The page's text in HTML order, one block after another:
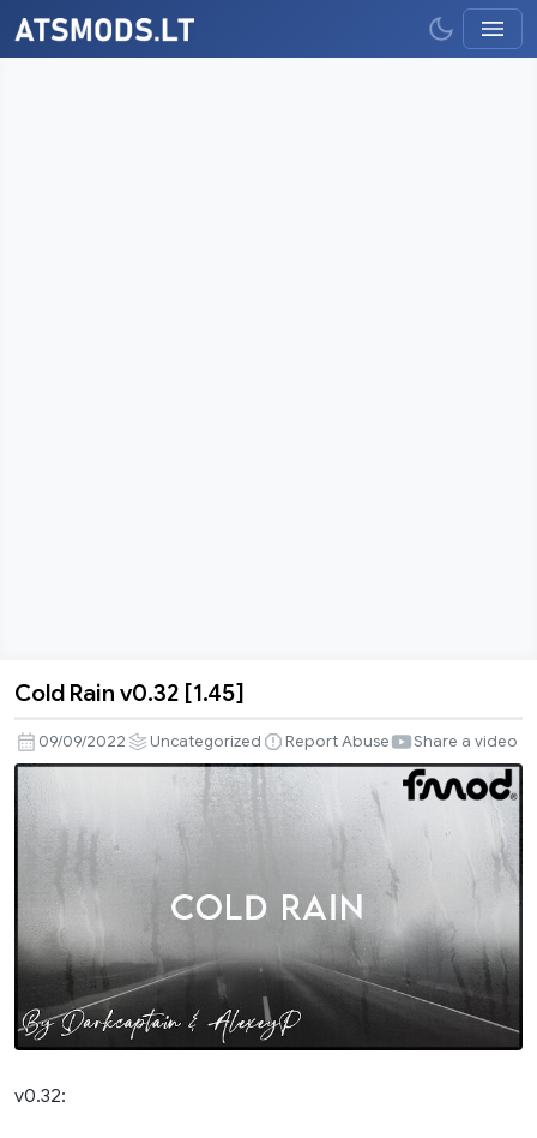
Rain
v0.32
[1.45]
Cold Rain v0.32 [1.45]
09/09/2022 Uncategorized Report Abuse Share a video
v0.32: